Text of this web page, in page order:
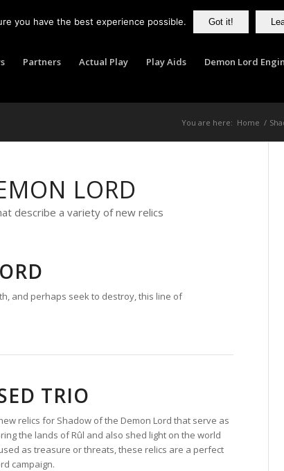
Partners Actual Play Play Aids Demon Lord
You are here: Home /
LORD
describe a variety of new relics
and perhaps seek to destroy, this line of
TRIO
relics for Shadow of the Demon Lord that serve as
the lands of Rûl and also shed light on the world
as treasure or threats, these relics are a perfect
campaign.
you have the best experience possible. Got it!